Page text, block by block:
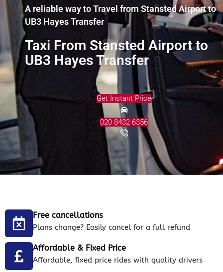
A reliable way to Travel from Stansted Airport to
UB3 Hayes Transfer
Taxi From Stansted Airport to
UB3 Hayes Transfer
Get Instant Price
020 8432 6356
Free cancellations
Plans change? Easily cancel for a full refund
Affordable & Fixed Price
Affordable, fixed price rides with quality drivers